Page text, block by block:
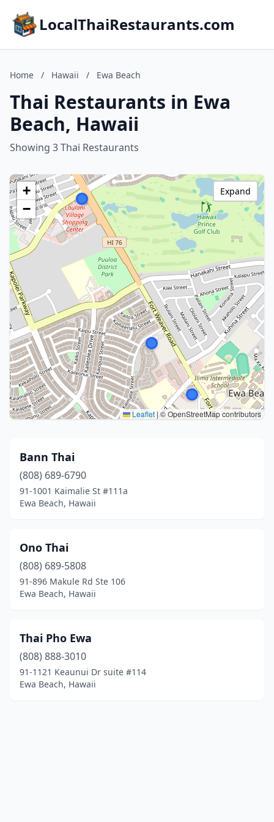
LocalThaiRestaurants.com
Home / Hawaii / Ewa Beach
Thai Restaurants in Ewa
Beach, Hawaii
Showing 3 Thai Restaurants
+
−
Leaflet|© OpenStreetMap contributors
Expand
Bann Thai
(808) 689-6790
91-1001 Kaimalie St #111a
Ewa Beach, Hawaii
Ono Thai
(808) 689-5808
91-896 Makule Rd Ste 106
Ewa Beach, Hawaii
Thai Pho Ewa
(808) 888-3010
91-1121 Keaunui Dr suite #114
Ewa Beach, Hawaii